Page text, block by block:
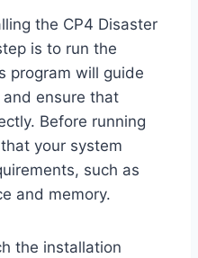
the CP4 Disaster
is to run the
program will guide
ensure that
Before running
your system
such as
and memory.
the installation